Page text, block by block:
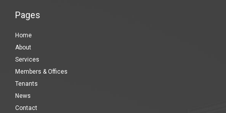
Pages
Home
About
Services
Members & Offices
Tenants
News
Contact